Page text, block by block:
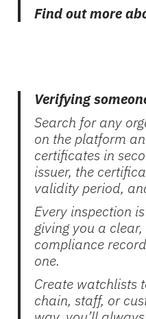
Find out more
Verifying
Search for any
on the platform
certificates in
issuer, the
validity period,
Every inspection
giving you a
compliance
one.
Create watchlists
chain, staff, or